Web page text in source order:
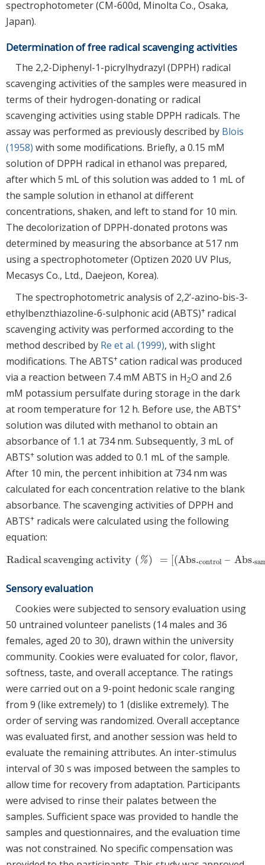
spectrophotometer (CM-600d, Minolta Co., Osaka,
Japan).
Determination of free radical scavenging activities
The 2,2-Diphenyl-1-picrylhydrazyl (DPPH) radical
scavenging activities of the samples were measured in
terms of their hydrogen-donating or radical
scavenging activities using stable DPPH radicals. The
assay was performed as previously described by Blois
(1958) with some modifications. Briefly, a 0.15 mM
solution of DPPH radical in ethanol was prepared,
after which 5 mL of this solution was added to 1 mL of
the sample solution in ethanol at different
concentrations, shaken, and left to stand for 10 min.
The decolorization of DPPH-donated protons was
determined by measuring the absorbance at 517 nm
using a spectrophotometer (Optizen 2020 UV Plus,
Mecasys Co., Ltd., Daejeon, Korea).
The spectrophotometric analysis of 2,2’-azino-bis-3-
ethylbenzthiazoline-6-sulphonic acid (ABTS)+ radical
scavenging activity was performed according to the
method described by Re et al. (1999), with slight
modifications. The ABTS+cation radical was produced
via a reaction between 7.4 mM ABTS in H2O and 2.6
mM potassium persulfate during storage in the dark
at room temperature for 12 h. Before use, the ABTS+
solution was diluted with methanol to obtain an
absorbance of 1.1 at 734 nm. Subsequently, 3 mL of
ABTS+ solution was added to 0.1 mL of the sample.
After 10 min, the percent inhibition at 734 nm was
calculated for each concentration relative to the blank
absorbance. The scavenging activities of DPPH and
ABTS+ radicals were calculated using the following
equation:
Radical scavenging activity ( %) = [(Abs.control – Abs.
Radical scavenging activity(% =[( Abs.control –Abs.
Sensory evaluation
Cookies were subjected to sensory evaluation using
50 untrained volunteer panelists (14 males and 36
females, aged 20 to 30), drawn within the university
community. Cookies were evaluated for color, flavor,
softness, taste, and overall acceptance. The ratings
were carried out on a 9-point hedonic scale ranging
from 9 (like extremely) to 1 (dislike extremely). The
order of serving was randomized. Overall acceptance
was evaluated first, and another session was held to
evaluate the remaining attributes. An inter-stimulus
interval of 30 s was imposed between the samples to
allow time for recovery from adaptation. Participants
were advised to rinse their palates between the
samples. Sufficient space was provided to handle the
samples and questionnaires, and the evaluation time
was not constrained. No specific compensation was